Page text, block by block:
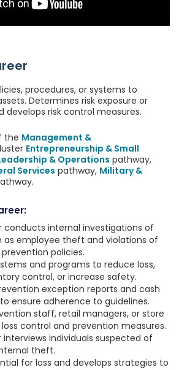
procedures, or systems to
Determines risk exposure or
develops risk control measures.
the Management &
Entrepreneurship & Small
& Operations pathway,
Services pathway, Military &
conducts internal investigations of
as employee theft and violations of
policies.
and programs to reduce loss,
control, or increase safety.
exception reports and cash
ensure adherence to guidelines.
staff, retail managers, or store
control and prevention measures.
interviews individuals suspected of
theft.
for loss and develops strategies to